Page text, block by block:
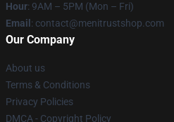
Hour: 9AM – 5PM (Mon – Fri)
Email : contact@menitrustshop.com
Our Company
About us
Terms & Conditions
Privacy Policies
DMCA - Copyright Policy